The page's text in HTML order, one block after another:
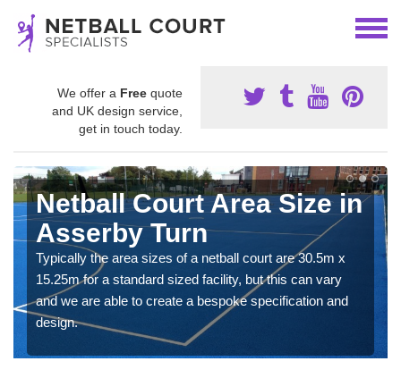
We offer a Free quote
and UK design service,
get in touch today.
Netball Court Area Size in
Asserby Turn
Typically the area sizes of a netball court are 30.5m x
15.25m for a standard sized facility, but this can vary
and we are able to create a bespoke specification and
design.